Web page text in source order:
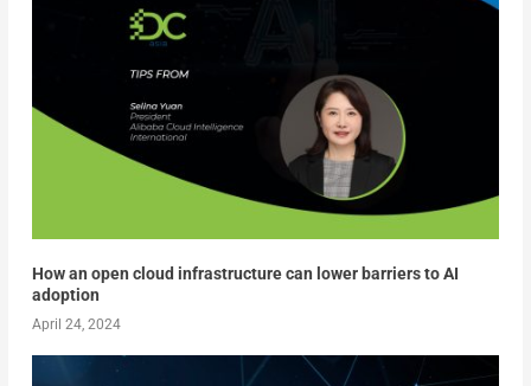
How an open cloud infrastructure can lower barriers to AI
adoption
April 24, 2024